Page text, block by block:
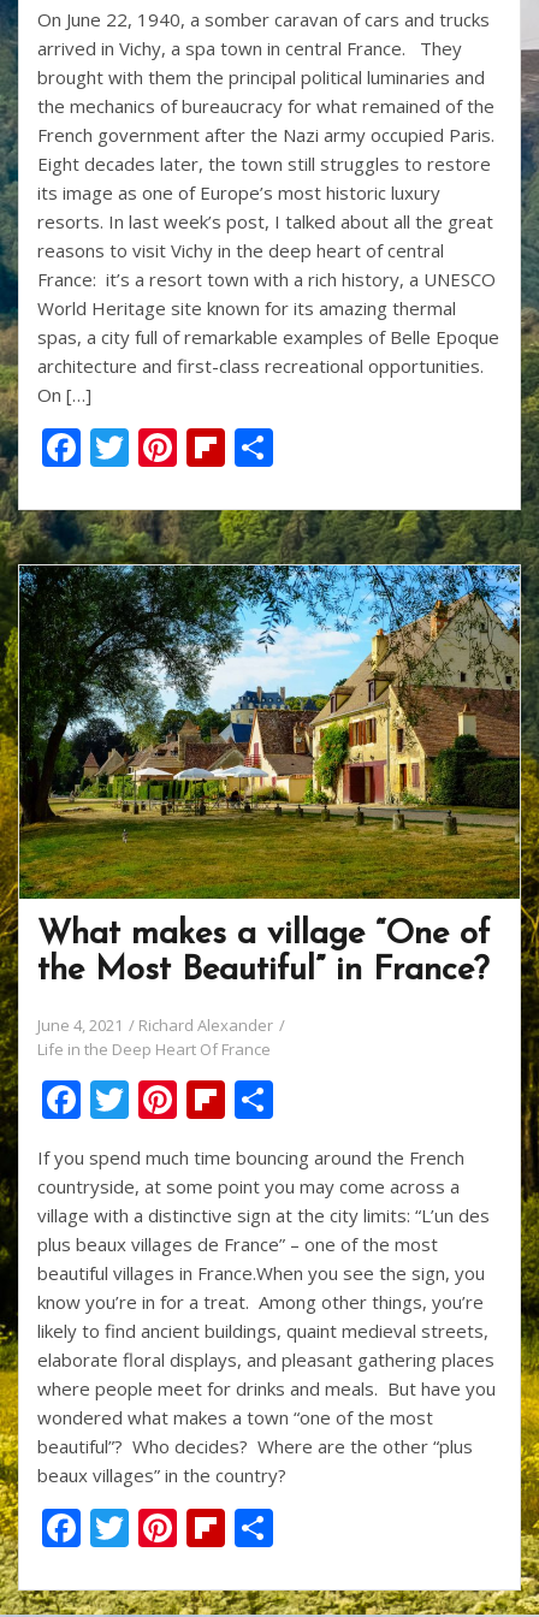
e
b
o
o
k
itt
er
er
e
st
b
o
ar
d
ar
e
On June 22, 1940, a somber caravan of cars and trucks
arrived in Vichy, a spa town in central France. They
brought with them the principal political luminaries and
the mechanics of bureaucracy for what remained of the
French government after the Nazi army occupied Paris.
Eight decades later, the town still struggles to restore
its image as one of Europe’s most historic luxury
resorts. In last week’s post, I talked about all the great
reasons to visit Vichy in the deep heart of central
France: it’s a resort town with a rich history, a UNESCO
World Heritage site known for its amazing thermal
spas, a city full of remarkable examples of Belle Epoque
architecture and first-class recreational opportunities.
On […]
F
ac
e
b
o
o
k
T
w
itt
er
Pi
nt
er
e
st
Fli
p
b
o
ar
d
ar
e
What makes a village “One of
the Most Beautiful” in France?
June 4, 2021
Richard Alexander
Life in the Deep Heart Of France
F
e
b
o
o
k
T
w
itt
er
Pi
nt
er
e
st
Fli
p
b
o
ar
d
ar
e
If you spend much time bouncing around the French
countryside, at some point you may come across a
village with a distinctive sign at the city limits: “L’un des
plus beaux villages de France” – one of the most
beautiful villages in France.When you see the sign, you
know you’re in for a treat. Among other things, you’re
likely to find ancient buildings, quaint medieval streets,
elaborate floral displays, and pleasant gathering places
where people meet for drinks and meals. But have you
wondered what makes a town “one of the most
beautiful”? Who decides? Where are the other “plus
beaux villages” in the country?
F
e
T
itt
Pi
er
Fli
b ar